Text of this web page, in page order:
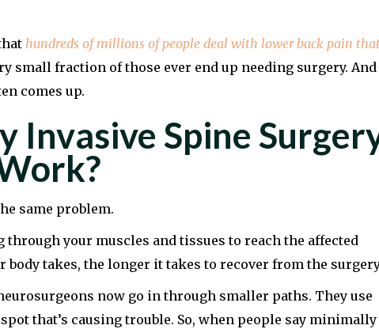
hundreds of millions of people deal with lower back pain
small fraction of those ever end up needing surgery. And
comes up.
Invasive Spine
same problem.
your muscles and tissues to reach the affected
body takes, the longer it takes to recover from the
now go in through smaller paths. They use
that’s causing trouble. So, when people say minimally